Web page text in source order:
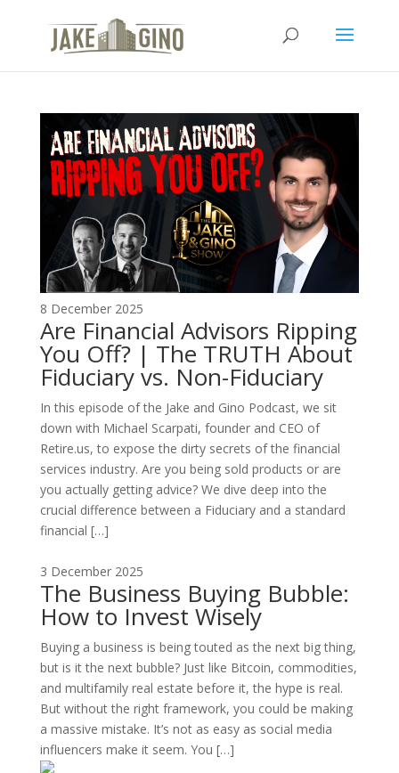
The Top Blog in
Apartment Investing
8 December 2025
Are Financial Advisors Ripping
You Off? | The TRUTH About
Fiduciary vs. Non-Fiduciary
In this episode of the Jake and Gino Podcast, we sit
down with Michael Scarpati, founder and CEO of
Retire.us, to expose the dirty secrets of the financial
services industry. Are you being sold products or are
you actually getting advice? We dive deep into the
crucial difference between a Fiduciary and a standard
financial […]
3 December 2025
The Business Buying Bubble:
How to Invest Wisely
Buying a business is being touted as the next big thing,
but is it the next bubble? Just like Bitcoin, commodities,
and multifamily real estate before it, the hype is real.
But without the right framework, you could be making
a massive mistake. It’s not as easy as social media
influencers make it seem. You […]